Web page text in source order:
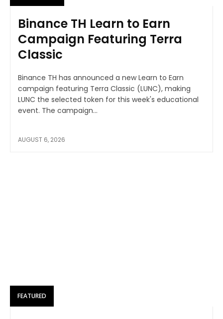
Binance TH Learn to Earn
Campaign Featuring Terra
Classic
Binance TH has announced a new Learn to Earn
campaign featuring Terra Classic (LUNC), making
LUNC the selected token for this week's educational
event. The campaign...
AUGUST 6, 2026
FEATURED